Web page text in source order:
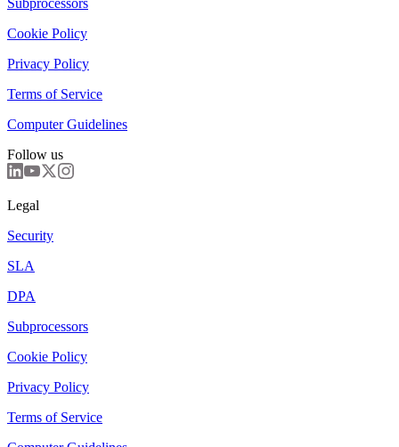
Cookie Policy
Privacy Policy
Terms of Service
Computer Guidelines
Follow us
Legal
Security
SLA
DPA
Subprocessors
Cookie Policy
Privacy Policy
Terms of Service